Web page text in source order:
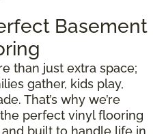
Basement
than just extra space;
gather, kids play,
That’s why we’re
perfect vinyl flooring
and built to handle life in